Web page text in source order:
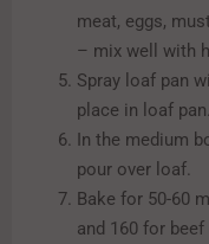
meat, eggs,
– mix well with
Spray loaf pan
place in loaf pan.
In the medium
pour over loaf.
Bake for 50-60
and 160 for